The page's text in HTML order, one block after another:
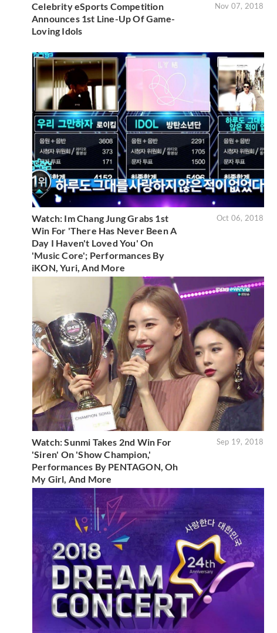
Celebrity eSports Competition
Announces 1st Line-Up Of Game-
Loving Idols
Nov 07, 2018
Watch: Im Chang Jung Grabs 1st
Win For 'There Has Never Been A
Day I Haven't Loved You' On
'Music Core'; Performances By
iKON, Yuri, And More
Oct 06, 2018
Watch: Sunmi Takes 2nd Win For
'Siren' On 'Show Champion,'
Performances By PENTAGON, Oh
My Girl, And More
Sep 19, 2018